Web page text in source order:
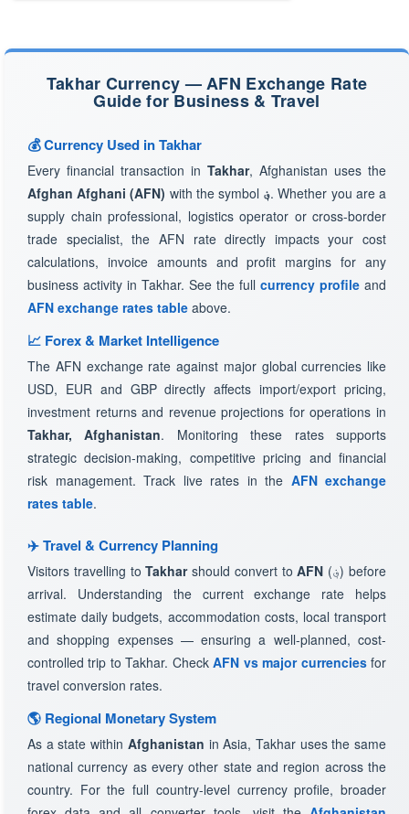
Takhar Currency — AFN Exchange Rate
Guide for Business & Travel
💰 Currency Used in Takhar
Every financial transaction in Takhar, Afghanistan uses the
Afghan Afghani (AFN) with the symbol ؋. Whether you are a
supply chain professional, logistics operator or cross-border
trade specialist, the AFN rate directly impacts your cost
calculations, invoice amounts and profit margins for any
business activity in Takhar. See the full currency profile and
AFN exchange rates table above.
📈 Forex & Market Intelligence
The AFN exchange rate against major global currencies like
USD, EUR and GBP directly affects import/export pricing,
investment returns and revenue projections for operations in
Takhar, Afghanistan. Monitoring these rates supports
strategic decision-making, competitive pricing and financial
risk management. Track live rates in the AFN exchange
rates table.
✈️ Travel & Currency Planning
Visitors travelling toTakharshould convert toAFN (؋) before
arrival. Understanding the current exchange rate helps
estimate daily budgets, accommodation costs, local transport
and shopping expenses — ensuring a well-planned, cost-
controlled trip to Takhar. CheckAFN vs major currenciesfor
travel conversion rates.
🌎 Regional Monetary System
As a state within Afghanistan in Asia, Takhar uses the same
national currency as every other state and region across the
country. For the full country-level currency profile, broader